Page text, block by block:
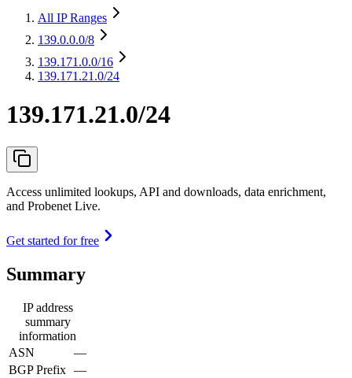
All IP Ranges
139.0.0.0/8
139.171.0.0/16
139.171.21.0/24
139.171.21.0/24
Access unlimited lookups, API and downloads, data enrichment,
and Probenet Live.
Get started for free
Summary
IP address
summary
information
ASN
—
BGP Prefix —